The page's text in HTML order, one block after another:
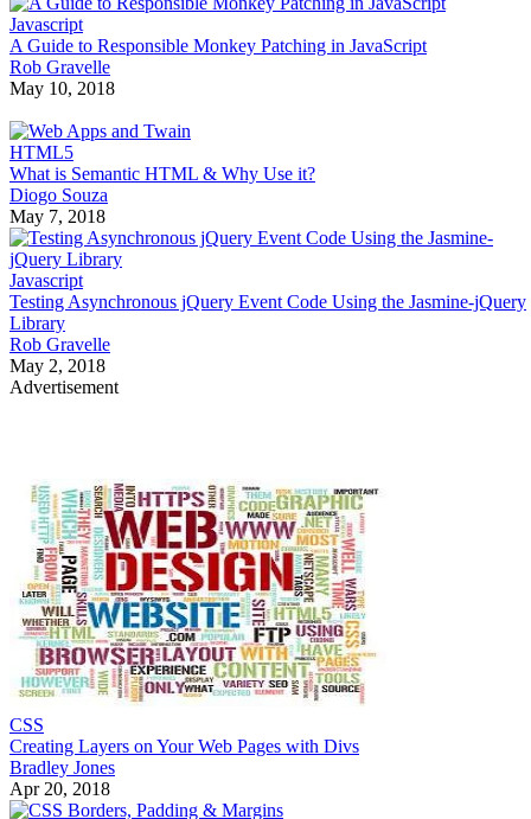
Javascript
A Guide to Responsible Monkey Patching in JavaScript
Rob Gravelle
May 10, 2018
HTML5
What is Semantic HTML & Why Use it?
Diogo Souza
May 7, 2018
Javascript
Testing Asynchronous jQuery Event Code Using the Jasmine-jQuery
Library
Rob Gravelle
May 2, 2018
Advertisement
CSS
Creating Layers on Your Web Pages with Divs
Bradley Jones
Apr 20, 2018